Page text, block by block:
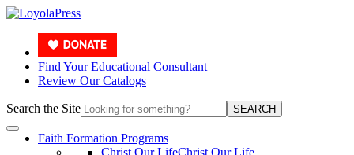
Find Your Educational Consultant
Review Our Catalogs
Search the Site SEARCH
Faith Formation Programs
Christ Our LifeChrist Our Life